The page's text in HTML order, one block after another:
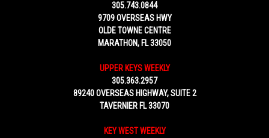
305.743.0844
9709 OVERSEAS HWY
OLDE TOWNE CENTRE
MARATHON, FL 33050
UPPER KEYS WEEKLY
305.363.2957
89240 OVERSEAS HIGHWAY, SUITE 2
TAVERNIER FL 33070
KEY WEST WEEKLY